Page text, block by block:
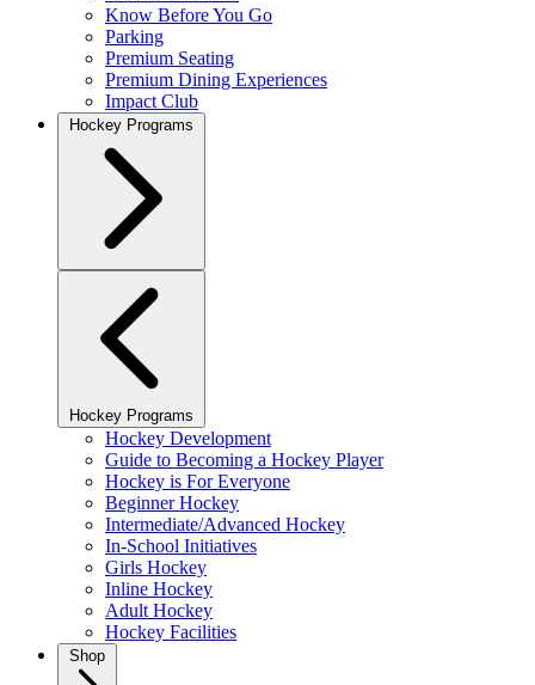
Know Before You Go
Parking
Premium Seating
Premium Dining Experiences
Impact Club
Hockey Programs
Hockey Programs
Hockey Development
Guide to Becoming a Hockey Player
Hockey is For Everyone
Beginner Hockey
Intermediate/Advanced Hockey
In-School Initiatives
Girls Hockey
Inline Hockey
Adult Hockey
Hockey Facilities
Shop